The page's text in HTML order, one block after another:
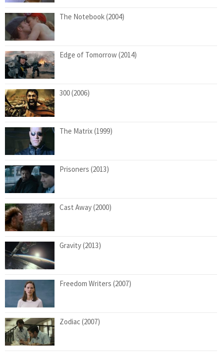
The Notebook (2004)
Edge of Tomorrow (2014)
300 (2006)
The Matrix (1999)
Prisoners (2013)
Cast Away (2000)
Gravity (2013)
Freedom Writers (2007)
Zodiac (2007)